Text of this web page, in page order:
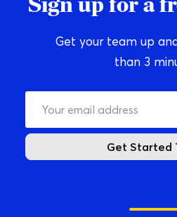
Get your team up
than 3
Get Started